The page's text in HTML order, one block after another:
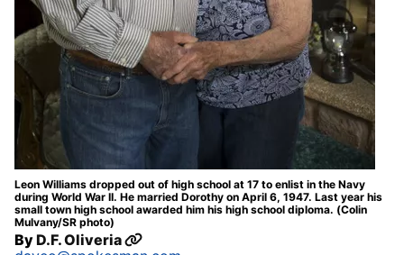
Leon Williams dropped out of high school at 17 to enlist in the Navy
during World War II. He married Dorothy on April 6, 1947. Last year his
small town high school awarded him his high school diploma. (Colin
Mulvany/SR photo)
ByD.F. Oliveria